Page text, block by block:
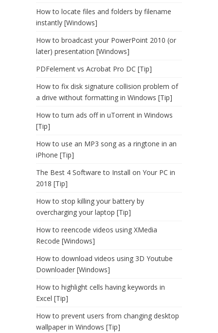
How to locate files and folders by filename
instantly [Windows]
How to broadcast your PowerPoint 2010 (or
later) presentation [Windows]
PDFelement vs Acrobat Pro DC [Tip]
How to fix disk signature collision problem of
a drive without formatting in Windows [Tip]
How to turn ads off in uTorrent in Windows
[Tip]
How to use an MP3 song as a ringtone in an
iPhone [Tip]
The Best 4 Software to Install on Your PC in
2018 [Tip]
How to stop killing your battery by
overcharging your laptop [Tip]
How to reencode videos using XMedia
Recode [Windows]
How to download videos using 3D Youtube
Downloader [Windows]
How to highlight cells having keywords in
Excel [Tip]
How to prevent users from changing desktop
wallpaper in Windows [Tip]